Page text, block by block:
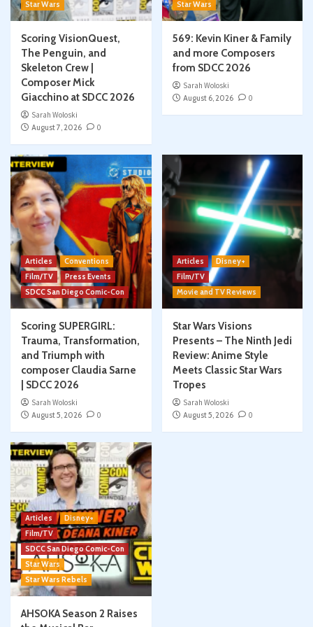
Star Wars
Scoring VisionQuest,
The Penguin, and
Skeleton Crew |
Composer Mick
Giacchino at SDCC 2026
Sarah Woloski
August 7, 2026
0
Star Wars
569: Kevin Kiner & Family
and more Composers
from SDCC 2026
Sarah Woloski
August 6, 2026
0
Articles
Conventions
Film/TV
Press Events
SDCC San Diego Comic-Con
Scoring SUPERGIRL:
Trauma, Transformation,
and Triumph with
composer Claudia Sarne
| SDCC 2026
Sarah Woloski
August 5, 2026
0
Articles
Disney+
Film/TV
Movie and TV Reviews
Star Wars Visions
Presents – The Ninth Jedi
Review: Anime Style
Meets Classic Star Wars
Tropes
Sarah Woloski
August 5, 2026
0
Articles
Disney+
Film/TV
SDCC San Diego Comic-Con
Star Wars
Star Wars Rebels
AHSOKA Season 2 Raises